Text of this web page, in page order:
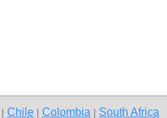
Chile Colombia South Africa